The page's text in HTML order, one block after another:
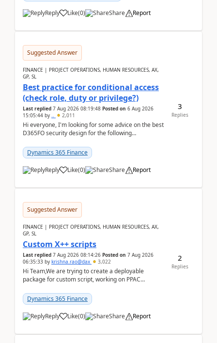
Reply Like(0) Share Report
Suggested Answer
FINANCE | PROJECT OPERATIONS, HUMAN RESOURCES, AX,
GP, SL
Best practice for conditional access
(check role, duty or privilege?)
Last replied 7 Aug 2026 08:19:48 Posted on 6 Aug 2026
15:05:44 by .. 2,011
Hi everyone, I'm looking for some advice on the best
D365FO security design for the following
Dynamics 365 Finance
Reply Like(0) Share Report
3
Replies
Suggested Answer
FINANCE | PROJECT OPERATIONS, HUMAN RESOURCES, AX,
GP, SL
Custom X++ scripts
Last replied 7 Aug 2026 08:14:26 Posted on 7 Aug 2026
06:35:33 by krishna.rao@dax 3,022
Hi Team,We are trying to create a deployable
package for custom script, working on PPAC
package using...
Dynamics 365 Finance
Reply Like(0) Share Report
2
Replies